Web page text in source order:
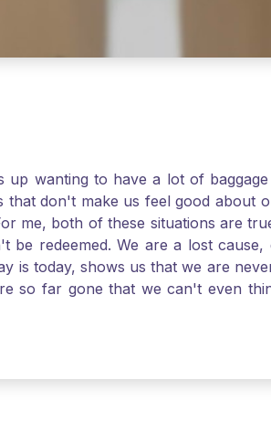
up wanting to have a lot of
that don't make us feel good about
me, both of these situations are
be redeemed. We are a lost
is today, shows us that we are
so far gone that we can't even
too far gone in this life for Jesus to